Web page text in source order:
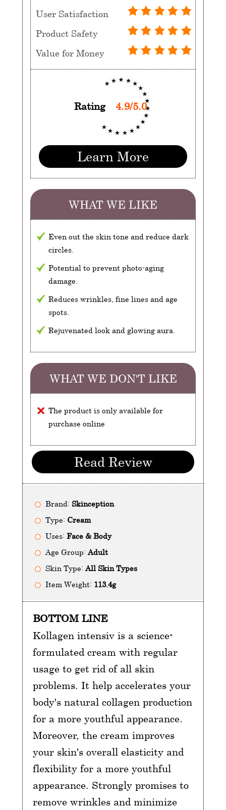
User Satisfaction
Product Safety
Value for Money
Rating 4.9/5.0
Learn More
WHAT WE LIKE
Even out the skin tone and reduce dark
circles.
Potential to prevent photo-aging
damage.
Reduces wrinkles, fine lines and age
spots.
Rejuvenated look and glowing aura.
WHAT WE DON'T LIKE
The product is only available for
purchase online
Read Review
Brand: Skinception
Type: Cream
Uses: Face & Body
Age Group: Adult
Skin Type: All Skin Types
Item Weight: 113.4g
BOTTOM LINE
Kollagen intensiv is a science-
formulated cream with regular
usage to get rid of all skin
problems. It help accelerates your
body's natural collagen production
for a more youthful appearance.
Moreover, the cream improves
your skin's overall elasticity and
flexibility for a more youthful
appearance. Strongly promises to
remove wrinkles and minimize